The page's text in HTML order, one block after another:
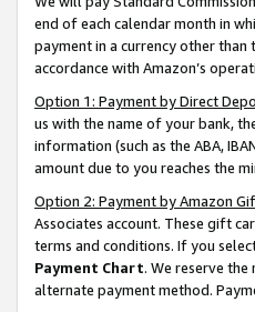
end of each calendar month in
payment in a currency other
accordance with Amazon’s
Option 1: Payment by Direct
us with the name of your bank,
information (such as the ABA,
amount due to you reaches the
Option 2: Payment by Amazon
Associates account. These gift
terms and conditions. If you
Payment Chart. We reserve
alternate payment method.